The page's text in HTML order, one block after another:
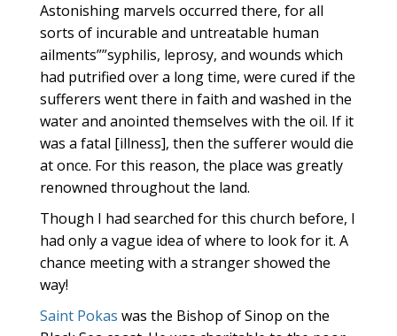
Astonishing marvels occurred there, for all
sorts of incurable and untreatable human
ailments””syphilis, leprosy, and wounds which
had putrified over a long time, were cured if the
sufferers went there in faith and washed in the
water and anointed themselves with the oil. If it
was a fatal [illness], then the sufferer would die
at once. For this reason, the place was greatly
renowned throughout the land.
Though I had searched for this church before, I
had only a vague idea of where to look for it. A
chance meeting with a stranger showed the
way!
Saint Pokas was the Bishop of Sinop on the